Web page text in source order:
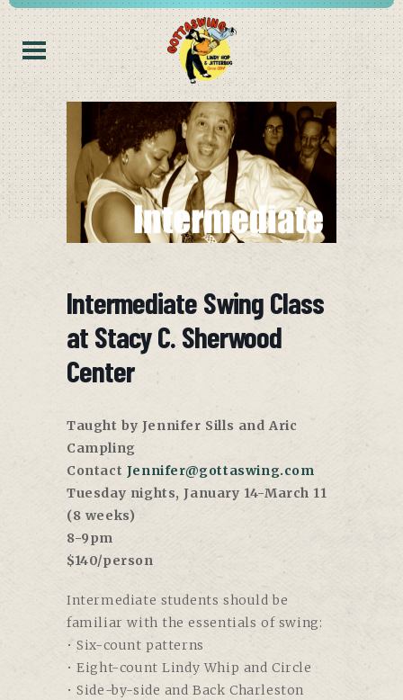
Intermediate Swing Class
at Stacy C. Sherwood
Center
Taught by Jennifer Sills and Aric
Campling
Contact Jennifer@gottaswing.com
Tuesday nights, January 14-March 11
(8 weeks)
8-9pm
$140/person
Intermediate students should be
familiar with the essentials of swing:
• Six-count patterns
• Eight-count Lindy Whip and Circle
• Side-by-side and Back Charleston